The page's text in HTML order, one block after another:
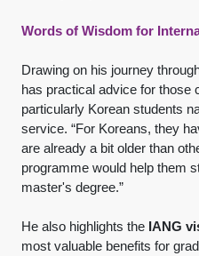
Words of Wisdom for
Drawing on his journey
has practical advice for those
particularly Korean students
service. “For Koreans, they
are already a bit older than
programme would help them
master's degree.”
He also highlights the IANG
most valuable benefits for